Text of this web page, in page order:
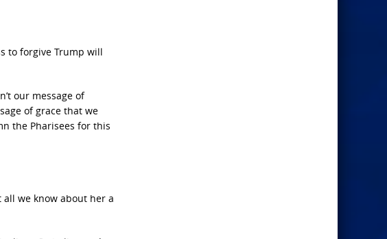
to forgive Trump will
our message of
of grace that we
the Pharisees for this
we know about her a